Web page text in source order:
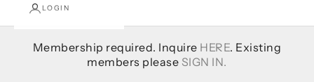
LOGIN
Membership required. Inquire HERE. Existing
members please SIGN IN.